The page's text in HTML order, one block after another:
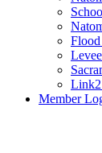
Flood
Member